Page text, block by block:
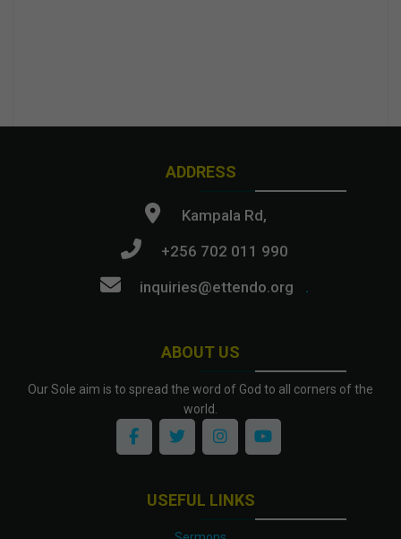
ABOUT US
Our Sole aim is to spread the word of God to all corners of the
world.
ADDRESS
Kampala Rd,
+256 702 011 990
inquiries@ettendo.org
.
USEFUL LINKS